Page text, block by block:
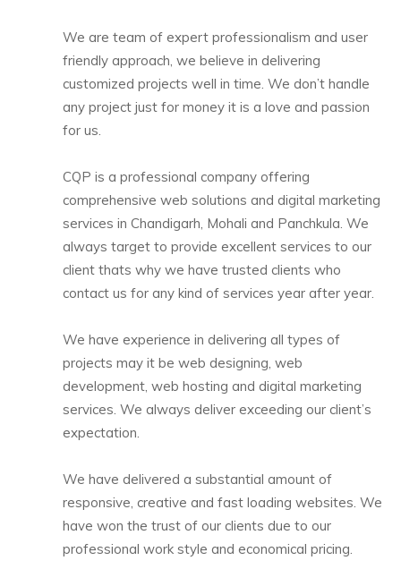
We are team of expert professionalism and user
friendly approach, we believe in delivering
customized projects well in time. We don’t handle
any project just for money it is a love and passion
for us.
CQP is a professional company offering
comprehensive web solutions and digital marketing
services in Chandigarh, Mohali and Panchkula. We
always target to provide excellent services to our
client thats why we have trusted clients who
contact us for any kind of services year after year.
We have experience in delivering all types of
projects may it be web designing, web
development, web hosting and digital marketing
services. We always deliver exceeding our client’s
expectation.
We have delivered a substantial amount of
responsive, creative and fast loading websites. We
have won the trust of our clients due to our
professional work style and economical pricing.